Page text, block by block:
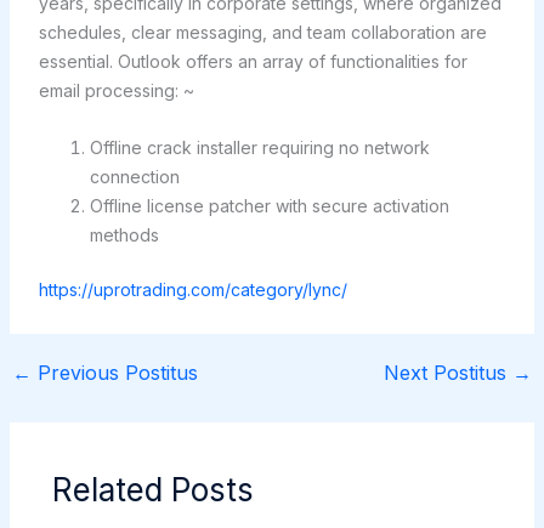
schedules, clear messaging, and team collaboration are
essential. Outlook offers an array of functionalities for
email processing: ~
Offline crack installer requiring no network
connection
Offline license patcher with secure activation
methods
https://uprotrading.com/category/lync/
← Previous Postitus Next Postitus →
Related Posts